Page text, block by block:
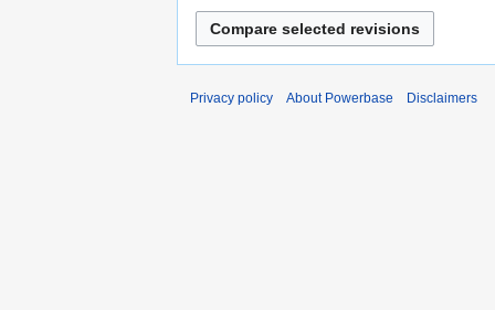
Privacy policy About Powerbase Disclaimers